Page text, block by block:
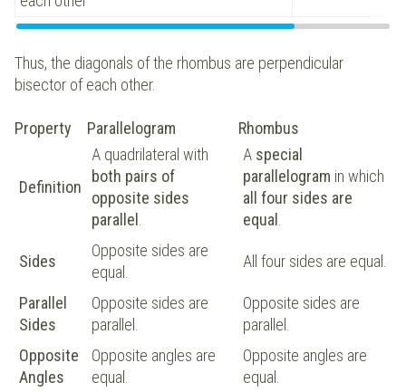
Thus, the diagonals of the rhombus are perpendicular
bisector of each other.
Property Parallelogram Rhombus
Definition
A quadrilateral with
both pairs of
opposite sides
parallel .
A special
parallelogram in which
all four sides are
equal .
Sides
Opposite sides are
equal.
All four sides are equal.
Parallel
Sides
Opposite sides are
parallel.
Opposite sides are
parallel.
Opposite
Angles
Opposite angles are
equal.
Opposite angles are
equal.